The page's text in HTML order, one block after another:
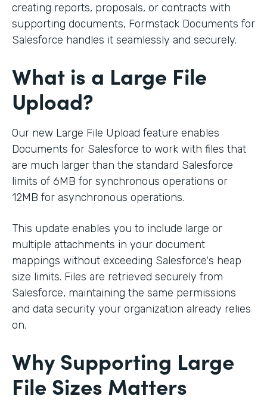
creating reports, proposals, or contracts with
supporting documents, Formstack Documents for
Salesforce handles it seamlessly and securely.
What is a Large File
Upload?
Our new Large File Upload feature enables
Documents for Salesforce to work with files that
are much larger than the standard Salesforce
limits of 6MB for synchronous operations or
12MB for asynchronous operations.
This update enables you to include large or
multiple attachments in your document
mappings without exceeding Salesforce's heap
size limits. Files are retrieved securely from
Salesforce, maintaining the same permissions
and data security your organization already relies
on.
Why Supporting Large
File Sizes Matters